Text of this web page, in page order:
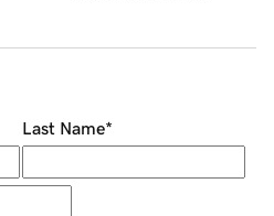
Last Name*